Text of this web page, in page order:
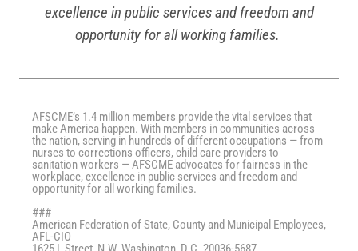
excellence in public services and freedom and
opportunity for all working families.
AFSCME’s 1.4 million members provide the vital services that
make America happen. With members in communities across
the nation, serving in hundreds of different occupations — from
nurses to corrections officers, child care providers to
sanitation workers — AFSCME advocates for fairness in the
workplace, excellence in public services and freedom and
opportunity for all working families.
###
American Federation of State, County and Municipal Employees,
AFL-CIO